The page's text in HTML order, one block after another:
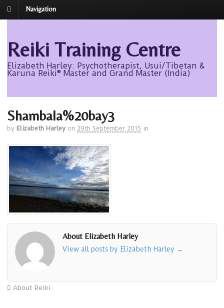
Navigation
Reiki Training Centre
Elizabeth Harley: Psychotherapist, Usui/Tibetan &
Karuna Reiki® Master and Grand Master (India)
Shambala%20bay3
by Elizabeth Harley on 29th September 2015 in
About Elizabeth Harley
View all posts by Elizabeth Harley →
About Reiki